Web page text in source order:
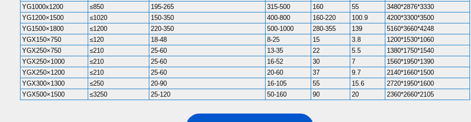
YG1000x1200
≤850 195-265 315-500 160 55
3480*2876*3330
YG1200×1500
≤1020 150-350 400-800 160-220 100.9
4200*3300*3500
YG1500×1800
≤1200 220-350 500-1000 280-355 139
5160*3660*4248
YGX150×750
≤120 18-48 8-25 15 3.8
1200*1530*1060
YGX250×750
≤210 25-60 13-35 22 5.5
1380*1750*1540
YGX250×1000
≤210 25-60 16-52 30 7
1560*1950*1390
YGX250×1200
≤210 25-60 20-60 37 9.7
2140*1660*1500
YGX300×1300
≤250 20-90 16-105 55 15.6
2720*1950*1600
YGX500×1500
≤3250 25-120 50-160 90 20 2360*2660*2105